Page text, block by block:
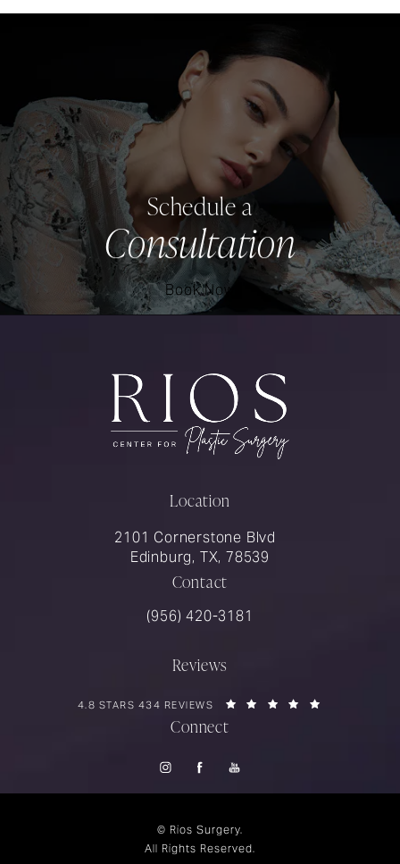
Schedule a
Consultation
Book Now
Location
2101 Cornerstone Blvd
Edinburg, TX, 78539
Contact
Call Rios Surgery on the phone at
(956) 420-3181
Reviews
RIOS SURGERY REVIEWS:
4.8 STARS 434 REVIEWS
Connect
© Rios Surgery.
All Rights Reserved.